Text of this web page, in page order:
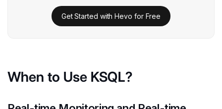
Get Started with Hevo for Free
When to Use KSQL?